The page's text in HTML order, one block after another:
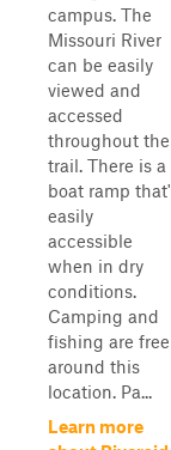
campus. The
Missouri River
can be easily
viewed and
accessed
throughout the
trail. There is a
boat ramp
easily
accessible
when in dry
conditions.
Camping and
fishing are free
around this
location. Pa...
Learn more